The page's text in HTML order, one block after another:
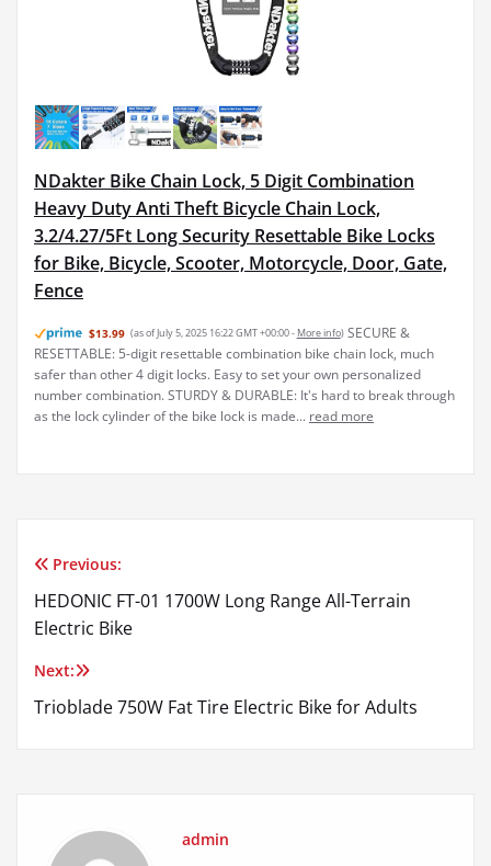
NDakter Bike Chain Lock, 5 Digit Combination
Heavy Duty Anti Theft Bicycle Chain Lock,
3.2/4.27/5Ft Long Security Resettable Bike Locks
for Bike, Bicycle, Scooter, Motorcycle, Door, Gate,
Fence
$13.99 (as of July 5, 2025 16:22 GMT +00:00 - More info) SECURE &
RESETTABLE: 5-digit resettable combination bike chain lock, much
safer than other 4 digit locks. Easy to set your own personalized
number combination. STURDY & DURABLE: It's hard to break through
as the lock cylinder of the bike lock is made... read more
Post
navigation
Previous:
HEDONIC FT-01 1700W Long Range All-Terrain
Electric Bike
Next:
Trioblade 750W Fat Tire Electric Bike for Adults
admin